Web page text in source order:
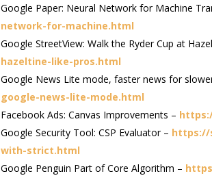
Google Paper: Neural Network for Machine
network-for-machine.html
Google StreetView: Walk the Ryder Cup at
hazeltine-like-pros.html
Google News Lite mode, faster news for
google-news-lite-mode.html
Facebook Ads: Canvas Improvements –
Google Security Tool: CSP Evaluator – https://
with-strict.html
Google Penguin Part of Core Algorithm –